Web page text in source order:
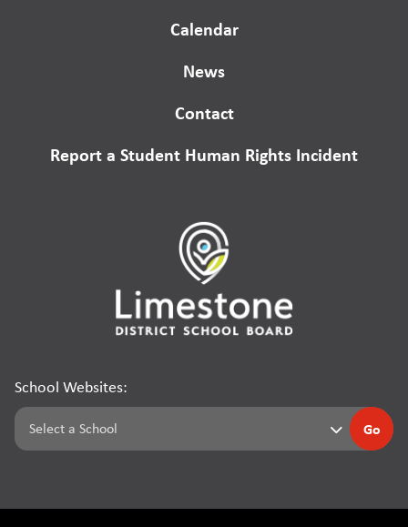
Calendar
News
Contact
Report a Student Human Rights Incident
School Websites:
Go